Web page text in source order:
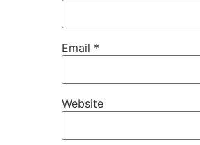
Email *
Website